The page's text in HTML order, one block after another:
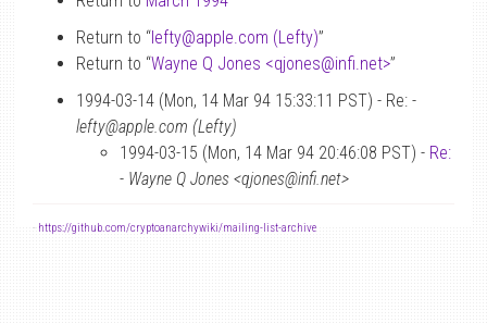
Return to “lefty@apple.com (Lefty)”
Return to “Wayne Q Jones <qjones@infi.net>”
1994-03-14 (Mon, 14 Mar 94 15:33:11 PST) - Re: -
lefty@apple.com (Lefty)
1994-03-15 (Mon, 14 Mar 94 20:46:08 PST) - Re:
- Wayne Q Jones <qjones@infi.net>
- https://github.com/cryptoanarchywiki/mailing-list-archive